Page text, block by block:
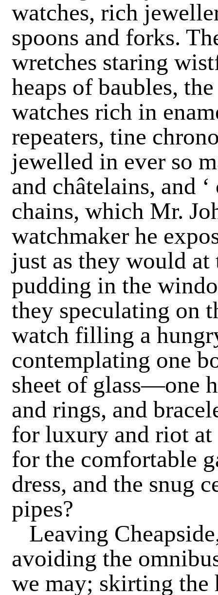
watches, rich
spoons and forks.
wretches staring
heaps of baubles,
watches rich in
repeaters, tine
jewelled in ever so
and châtelains, and
chains, which Mr.
watchmaker he
just as they would
pudding in the
they speculating on
watch filling a
contempla­ting one
sheet of glass—one
and rings, and
for luxury and riot at
for the comfortable
dress, and the snug
pipes?
Leaving
avoiding the
we may; skirting